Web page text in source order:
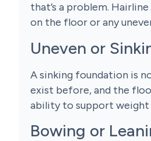
that’s a problem.
on the floor or any
Uneven or
A sinking foundation is
exist before, and the
ability to support weight
Bowing or